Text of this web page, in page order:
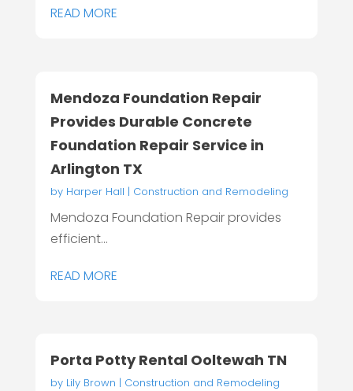
READ MORE
Mendoza Foundation Repair
Provides Durable Concrete
Foundation Repair Service in
Arlington TX
by Harper Hall | Construction and Remodeling
Mendoza Foundation Repair provides
efficient...
READ MORE
Porta Potty Rental Ooltewah TN
by Lily Brown | Construction and Remodeling